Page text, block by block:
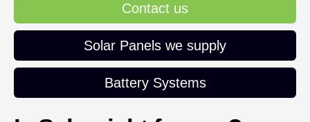
Contact us
Solar Panels we supply
Battery Systems